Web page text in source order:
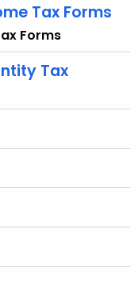
Tax Forms
Forms
Tax